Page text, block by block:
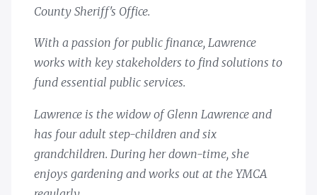
County Sheriff's Office.
With a passion for public finance, Lawrence
works with key stakeholders to find solutions to
fund essential public services.
Lawrence is the widow of Glenn Lawrence and
has four adult step-children and six
grandchildren. During her down-time, she
enjoys gardening and works out at the YMCA